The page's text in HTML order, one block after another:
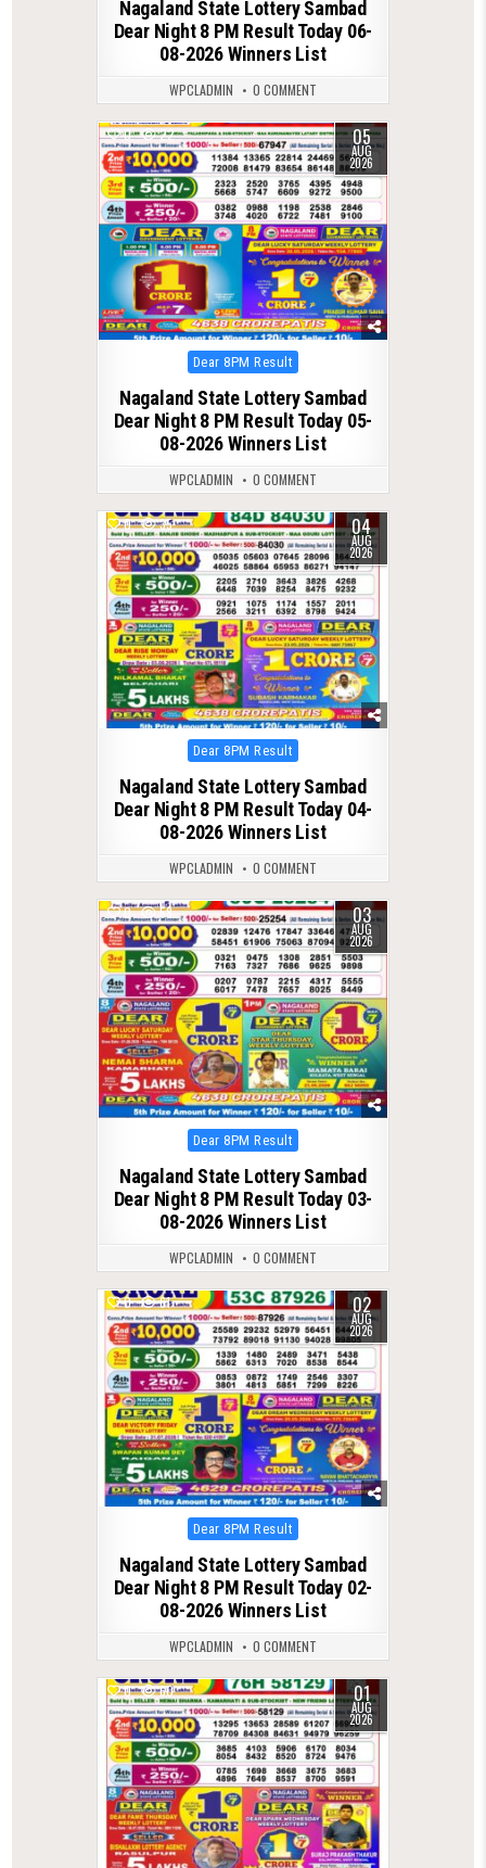
Nagaland State Lottery Sambad
Dear Night 8 PM Result Today 06-
08-2026 Winners List
WPCLADMIN 0 COMMENT
0 22 05
AUG
2026
Posted
in
Dear 8PM Result
Nagaland State Lottery Sambad
Dear Night 8 PM Result Today 05-
08-2026 Winners List
WPCLADMIN 0 COMMENT
0 35 04
AUG
2026
Posted
in
Dear 8PM Result
Nagaland State Lottery Sambad
Dear Night 8 PM Result Today 04-
08-2026 Winners List
WPCLADMIN 0 COMMENT
0 58 03
AUG
2026
Posted
in
Dear 8PM Result
Nagaland State Lottery Sambad
Dear Night 8 PM Result Today 03-
08-2026 Winners List
WPCLADMIN 0 COMMENT
0 61 02
AUG
2026
Posted
in
Dear 8PM Result
Nagaland State Lottery Sambad
Dear Night 8 PM Result Today 02-
08-2026 Winners List
WPCLADMIN 0 COMMENT
0 60 01
AUG
2026